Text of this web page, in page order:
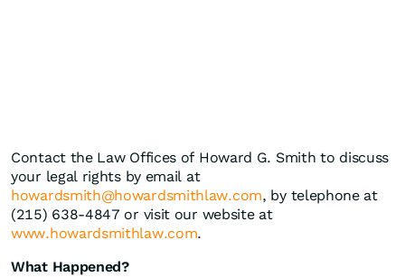
Contact the Law Offices of Howard G. Smith to discuss
your legal rights by email at
howardsmith@howardsmithlaw.com, by telephone at
(215) 638-4847 or visit our website at
www.howardsmithlaw.com.
What Happened?